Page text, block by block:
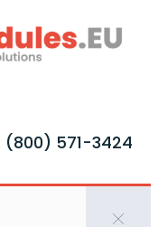
(800) 571-3424